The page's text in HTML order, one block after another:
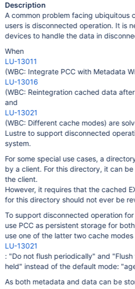
Description
A common problem facing ubiquitous
users is disconnected operation. It is
devices to handle the data in
When
LU-13011
(WBC: Integrate PCC with Metadata
LU-13016
(WBC: Reintegration cached data
and
LU-13021
(WBC: Different cache modes) are
Lustre to support disconnected
system.
For some special use cases, a
by a client. For this directory, it can
the client.
However, it requires that the cached
for this directory should not ever be
To support disconnected operation
use PCC as persistent storage for
use one of the latter two cache modes
LU-13021
: "Do not flush periodically" and "Flush
held" instead of the default mode:
As both metadata and data can be